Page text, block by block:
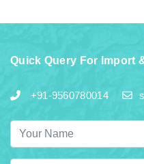
Quick Query For Import
+91-9560780014